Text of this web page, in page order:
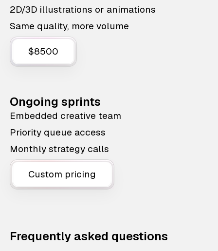
2D/3D illustrations or animations
Same quality, more volume
$8500
Ongoing sprints
Embedded creative team
Priority queue access
Monthly strategy calls
Custom pricing
Frequently asked questions